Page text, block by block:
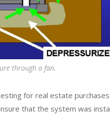
through a fan.
for real estate
that the system was